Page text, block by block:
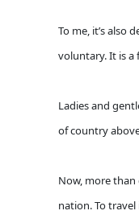
To me, it’s also
voluntary. It is a
Ladies and
of country
Now, more
nation. To